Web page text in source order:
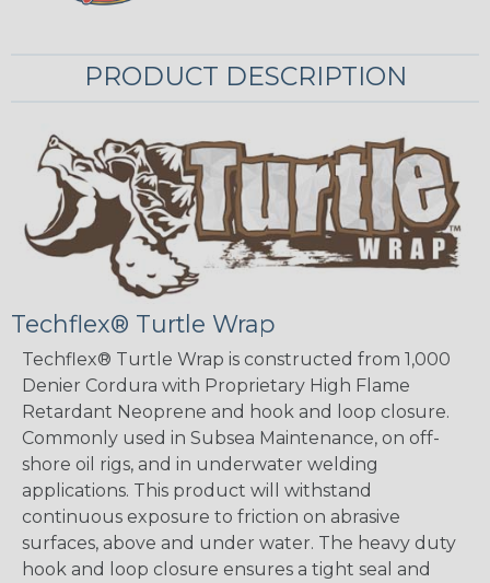
PRODUCT DESCRIPTION
Techflex® Turtle Wrap
Techflex® Turtle Wrap is constructed from 1,000
Denier Cordura with Proprietary High Flame
Retardant Neoprene and hook and loop closure.
Commonly used in Subsea Maintenance, on off-
shore oil rigs, and in underwater welding
applications. This product will withstand
continuous exposure to friction on abrasive
surfaces, above and under water. The heavy duty
hook and loop closure ensures a tight seal and